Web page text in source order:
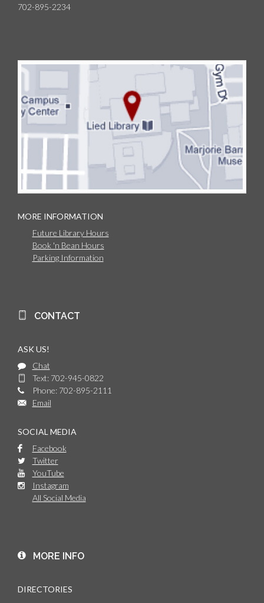
702-895-2234
MORE INFORMATION
Future Library Hours
Book 'n Bean Hours
Parking Information
CONTACT
ASK US!
Chat
Text: 702-945-0822
Phone: 702-895-2111
Email
SOCIAL MEDIA
Facebook
Twitter
YouTube
Instagram
All Social Media
MORE INFO
DIRECTORIES